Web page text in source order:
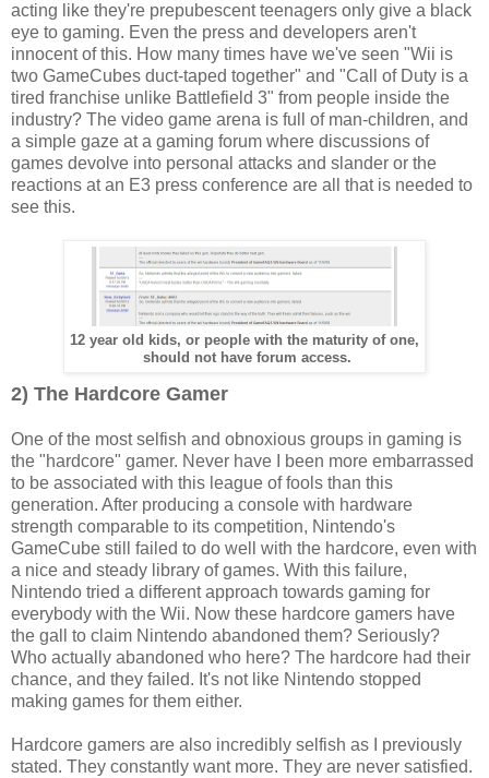
acting like they're prepubescent teenagers only give a black
eye to gaming. Even the press and developers aren't
innocent of this. How many times have we've seen "Wii is
two GameCubes duct-taped together" and "Call of Duty is a
tired franchise unlike Battlefield 3" from people inside the
industry? The video game arena is full of man-children, and
a simple gaze at a gaming forum where discussions of
games devolve into personal attacks and slander or the
reactions at an E3 press conference are all that is needed to
see this.
12 year old kids, or people with the maturity of one,
should not have forum access.
2) The Hardcore Gamer
One of the most selfish and obnoxious groups in gaming is
the "hardcore" gamer. Never have I been more embarrassed
to be associated with this league of fools than this
generation. After producing a console with hardware
strength comparable to its competition, Nintendo's
GameCube still failed to do well with the hardcore, even with
a nice and steady library of games. With this failure,
Nintendo tried a different approach towards gaming for
everybody with the Wii. Now these hardcore gamers have
the gall to claim Nintendo abandoned them? Seriously?
Who actually abandoned who here? The hardcore had their
chance, and they failed. It's not like Nintendo stopped
making games for them either.
Hardcore gamers are also incredibly selfish as I previously
stated. They constantly want more. They are never satisfied.